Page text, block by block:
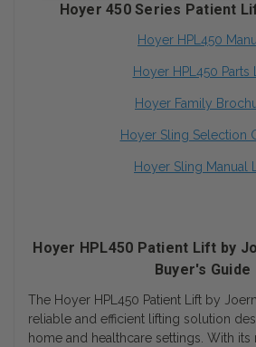
Hoyer 450 Series Patient
Hoyer HPL450
Hoyer HPL450 Parts
Hoyer Family
Hoyer Sling Selection
Hoyer Sling Manual
Hoyer HPL450 Patient Lift by
Buyer's Guide
The Hoyer HPL450 Patient Lift by
reliable and efficient lifting solution
home and healthcare settings. With